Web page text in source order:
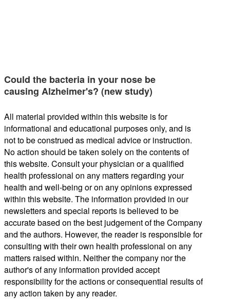
Could the bacteria in your nose be
causing Alzheimer's? (new study)
All material provided within this website is for
informational and educational purposes only, and is
not to be construed as medical advice or instruction.
No action should be taken solely on the contents of
this website. Consult your physician or a qualified
health professional on any matters regarding your
health and well-being or on any opinions expressed
within this website. The information provided in our
newsletters and special reports is believed to be
accurate based on the best judgement of the Company
and the authors. However, the reader is responsible for
consulting with their own health professional on any
matters raised within. Neither the company nor the
author's of any information provided accept
responsibility for the actions or consequential results of
any action taken by any reader.